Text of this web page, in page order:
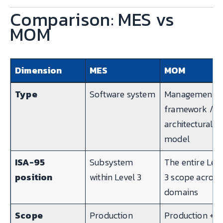
Comparison: MES vs
MOM
Dimension MES
MOM
Type
Software system
Management
framework /
architectural
model
ISA-95
position
Subsystem
within Level 3
The entire
3 scope
domains
Scope
Production
Production +